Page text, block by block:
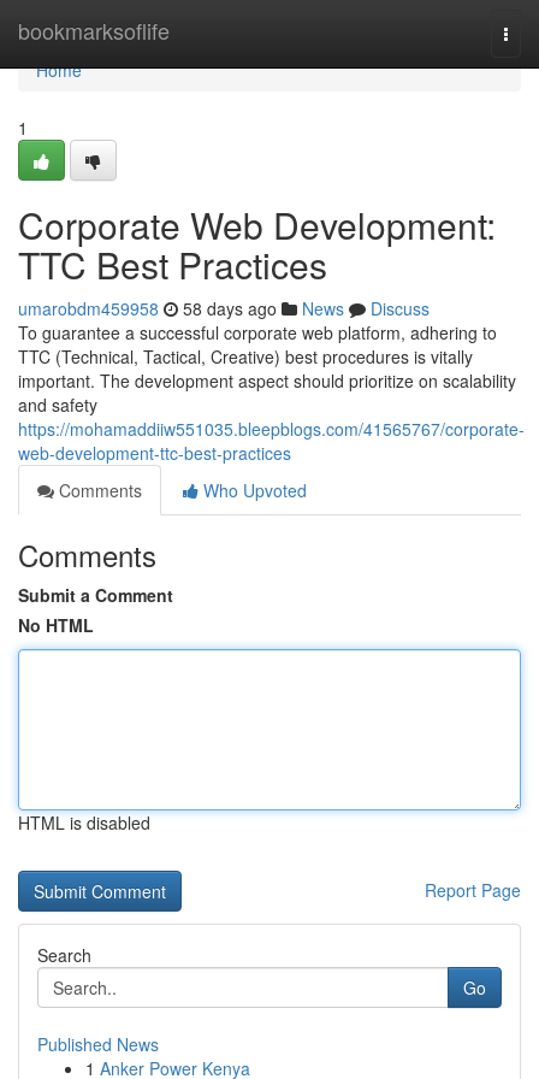
bookmarksoflife
Home
Home
1
Corporate Web Development:
TTC Best Practices
umarobdm459958 58 days ago News
Discuss
To guarantee a successful corporate web platform, adhering to
TTC (Technical, Tactical, Creative) best procedures is vitally
important. The development aspect should prioritize on scalability
and safety
https://mohamaddiiw551035.bleepblogs.com/41565767/corporate-
web-development-ttc-best-practices
Comments
Who Upvoted
Comments
Submit a Comment
No HTML
HTML is disabled
Report Page
Search
Go
Published News
1 Anker Power Kenya